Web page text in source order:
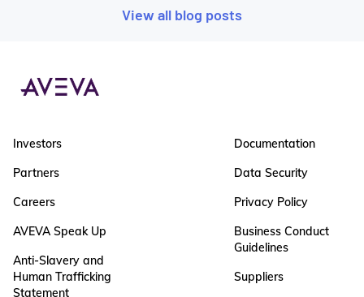
View all blog posts
Investors
Partners
Careers
AVEVA Speak Up
Anti-Slavery and
Human Trafficking
Statement
Documentation
Data Security
Privacy Policy
Business Conduct
Guidelines
Suppliers